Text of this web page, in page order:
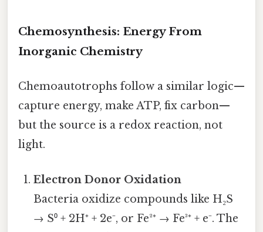
Chemosynthesis: Energy From
Inorganic Chemistry
Chemoautotrophs follow a similar logic—
capture energy, make ATP, fix carbon—
but the source is a redox reaction, not
light.
Electron Donor Oxidation
Bacteria oxidize compounds like H₂S
→ S⁰ + 2H⁺ + 2e⁻, or Fe²⁺ → Fe³⁺ + e⁻. The